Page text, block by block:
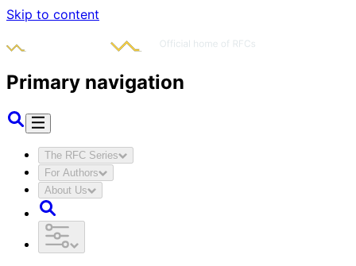
Skip to content
Primary navigation
The RFC Series
For Authors
About Us